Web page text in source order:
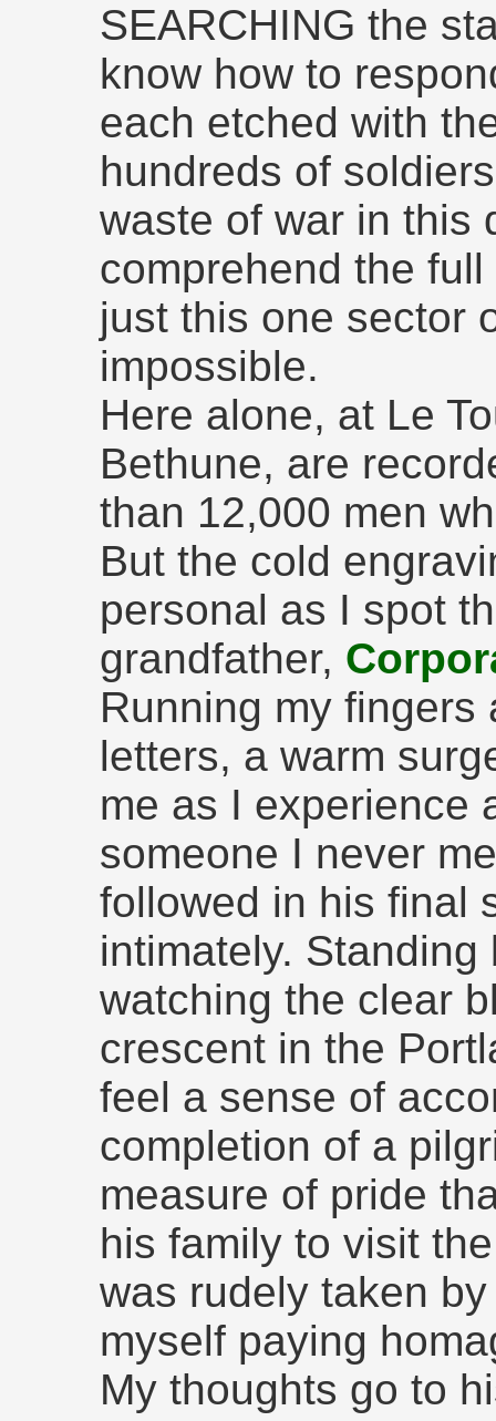
SEARCHING the
know how to
each etched with
hundreds of
waste of war in this
comprehend the
just this one sector
impossible.
Here alone, at Le
Bethune, are
than 12,000 men
But the cold
personal as I spot
grandfather,
Running my
letters, a warm
me as I experience
someone I never
followed in his final
intimately.
watching the clear
crescent in the
feel a sense of
completion of a
measure of pride
his family to visit
was rudely taken
myself paying
My thoughts go to